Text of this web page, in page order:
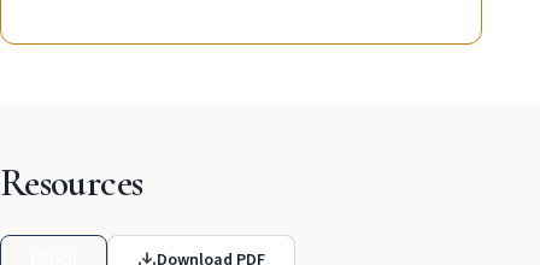
Resources
Download PDF